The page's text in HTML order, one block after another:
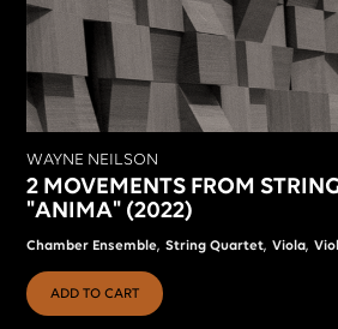
WAYNE NEILSON
2 MOVEMENTS FROM
"ANIMA" (2022)
Chamber Ensemble,String Quartet,Viola,
ADD TO CART